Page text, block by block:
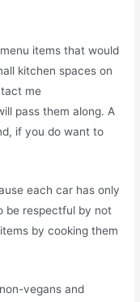
items that would
kitchen spaces on
me
pass them along. A
if you do want to
each car has only
be respectful by not
by cooking them
vegans and